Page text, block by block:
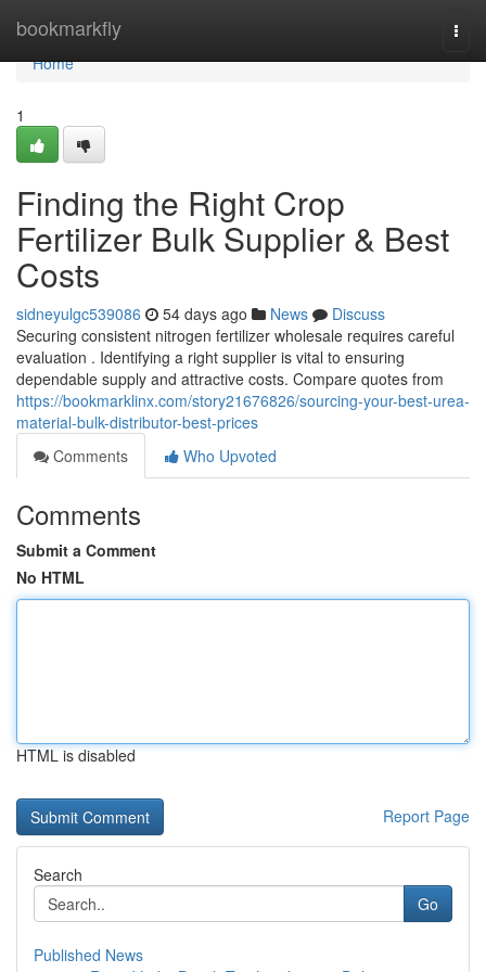
bookmarkfly
Home
Home
1
Finding the Right Crop
Fertilizer Bulk Supplier & Best
Costs
sidneyulgc539086 54 days ago News
Discuss
Securing consistent nitrogen fertilizer wholesale requires careful
evaluation . Identifying a right supplier is vital to ensuring
dependable supply and attractive costs. Compare quotes from
https://bookmarklinx.com/story21676826/sourcing-your-best-urea-
material-bulk-distributor-best-prices
Comments
Who Upvoted
Comments
Submit a Comment
No HTML
HTML is disabled
Report Page
Search
Go
Published News